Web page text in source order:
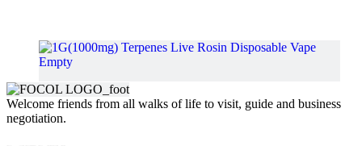
Welcome friends from all walks of life to visit, guide and business
negotiation.